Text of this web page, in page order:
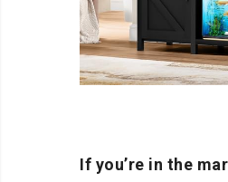
If you’re in the